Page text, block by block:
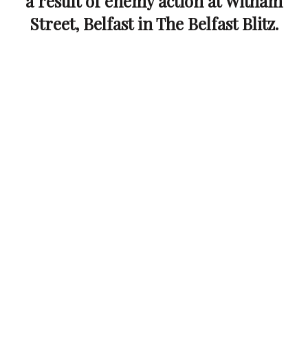
Street, Belfast in The Belfast Blitz.